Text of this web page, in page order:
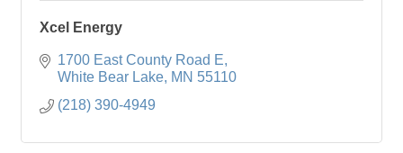
Xcel Energy
1700 East County Road E
White Bear Lake MN 55110
(218) 390-4949